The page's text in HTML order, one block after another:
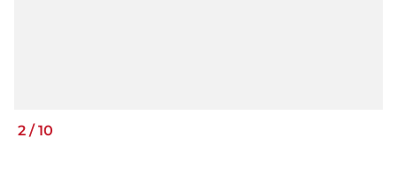
2 /10